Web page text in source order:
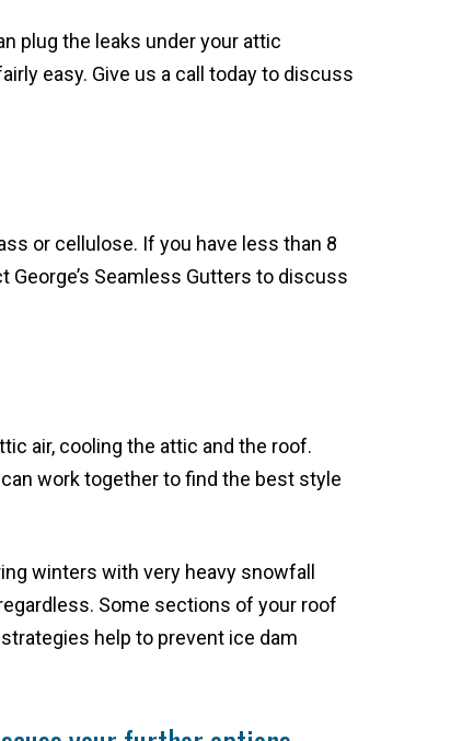
plug the leaks under your attic
easy. Give us a call today to discuss
or cellulose. If you have less than 8
George’s Seamless Gutters to discuss
air, cooling the attic and the roof.
work together to find the best style
winters with very heavy snowfall
Some sections of your roof
help to prevent ice dam